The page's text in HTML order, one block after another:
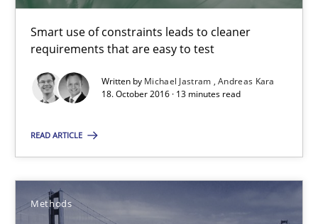
Smart use of constraints leads to cleaner
requirements that are easy to test
Written by Michael Jastram Andreas Kara
18. October 2016 · 13 minutes read
READ ARTICLE
Methods
Michael Jastram
Andreas Kara
13 minutes